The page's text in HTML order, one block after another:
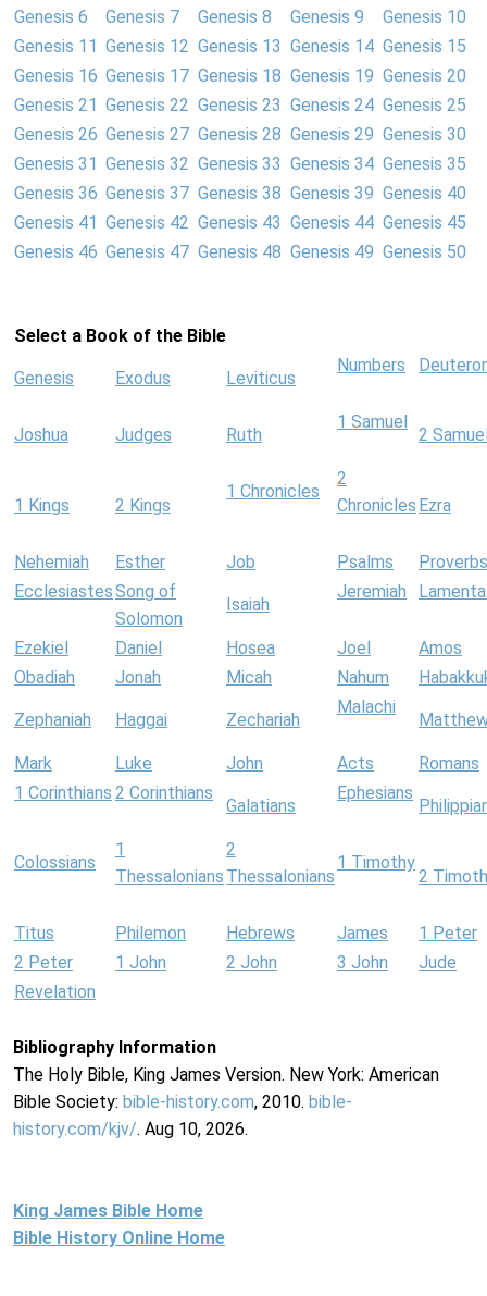
Genesis 6
Genesis 7 Genesis 8 Genesis 9
Genesis 10
Genesis 11 Genesis 12 Genesis 13 Genesis 14 Genesis 15
Genesis 16 Genesis 17 Genesis 18 Genesis 19 Genesis 20
Genesis 21 Genesis 22 Genesis 23 Genesis 24 Genesis 25
Genesis 26 Genesis 27 Genesis 28 Genesis 29 Genesis 30
Genesis 31 Genesis 32 Genesis 33 Genesis 34 Genesis 35
Genesis 36 Genesis 37 Genesis 38 Genesis 39 Genesis 40
Genesis 41 Genesis 42 Genesis 43 Genesis 44 Genesis 45
Genesis 46 Genesis 47 Genesis 48 Genesis 49 Genesis 50
Select a Book of the Bible
Genesis Exodus Leviticus
Numbers
Joshua Judges Ruth
1 Samuel
2
1 Kings 2 Kings
1 Chronicles
2
Chronicles Ezra
Nehemiah Esther Job Psalms
Proverbs
EcclesiastesSong of
Solomon
Isaiah
Jeremiah
Ezekiel Daniel Hosea Joel
Amos
Obadiah
Jonah Micah Nahum
Zephaniah Haggai Zechariah
Malachi
Mark Luke John Acts
Romans
1 Corinthians 2 Corinthians
Galatians
Ephesians
Colossians
1
Thessalonians
2
Thessalonians
1 Timothy
2
Titus Philemon Hebrews James
1 Peter
2 Peter
1 John 2 John 3 John
Jude
Revelation
Bibliography Information
The Holy Bible, King James Version. New York: American
Bible Society: bible-history.com, 2010. bible-
history.com/kjv/. Aug 10, 2026.
King James Bible Home
Bible History Online Home